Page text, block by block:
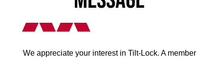
We appreciate your interest in Tilt-Lock. A member